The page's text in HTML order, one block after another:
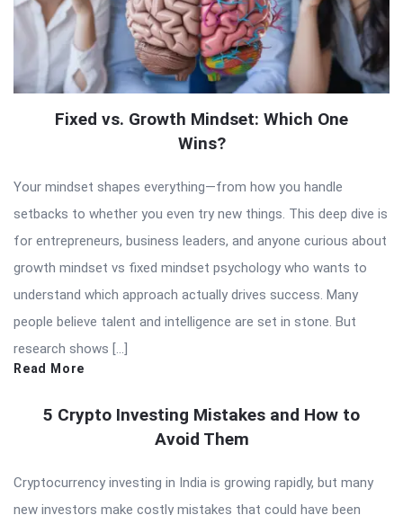
Fixed vs. Growth Mindset: Which One
Wins?
Your mindset shapes everything—from how you handle
setbacks to whether you even try new things. This deep dive is
for entrepreneurs, business leaders, and anyone curious about
growth mindset vs fixed mindset psychology who wants to
understand which approach actually drives success. Many
people believe talent and intelligence are set in stone. But
research shows […]
Read More
5 Crypto Investing Mistakes and How to
Avoid Them
Cryptocurrency investing in India is growing rapidly, but many
new investors make costly mistakes that could have been